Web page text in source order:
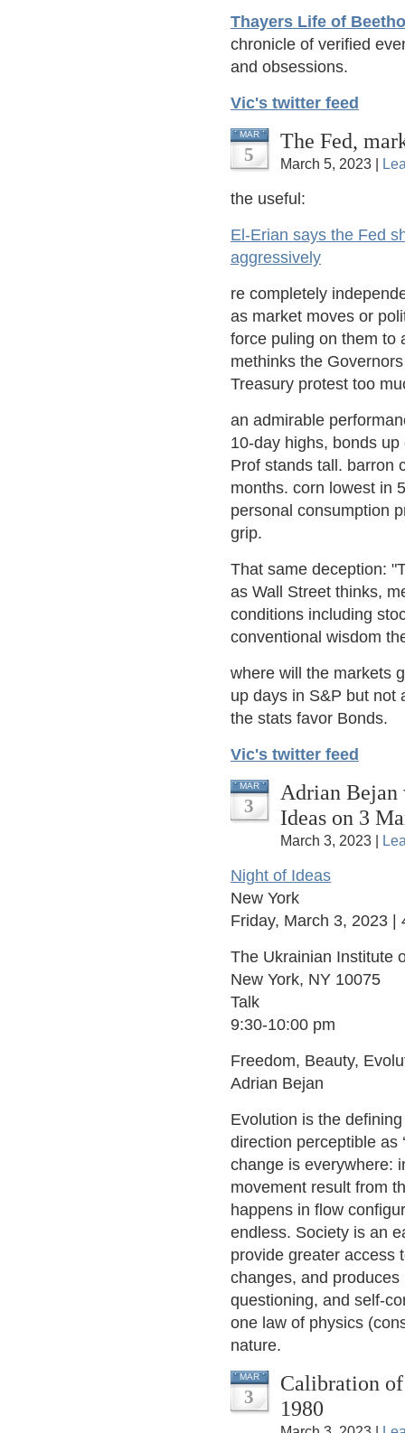
Thayers Life of
chronicle of verified
and obsessions.
Vic's twitter feed
MAR
5
The Fed,
March 5, 2023 |
the useful:
El-Erian says the Fed
aggressively
re completely
as market moves or
force puling on them to
methinks the
Treasury protest too
an admirable
10-day highs, bonds
Prof stands tall. barron
months. corn lowest in
personal consumption
grip.
That same deception:
as Wall Street thinks,
conditions including
conventional wisdom
where will the markets
up days in S&P but not
the stats favor Bonds.
Vic's twitter feed
MAR
3
Adrian
Ideas on 3
March 3, 2023 |
Night of Ideas
New York
Friday, March 3, 2023 |
The Ukrainian Institute
New York, NY 10075
Talk
9:30-10:00 pm
Freedom, Beauty,
Adrian Bejan
Evolution is the
direction perceptible as
change is everywhere:
movement result from
happens in flow
endless. Society is an
provide greater access
changes, and
questioning, and self-
one law of physics
nature.
MAR
3
Calibration
1980